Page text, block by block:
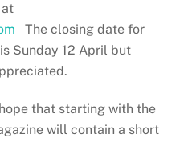
The closing date for
Sunday 12 April but
that starting with the
will contain a short